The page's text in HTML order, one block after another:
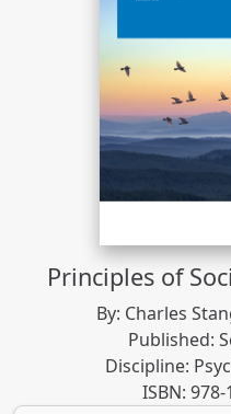
Principles of
By: Charles
Published:
Discipline:
ISBN: